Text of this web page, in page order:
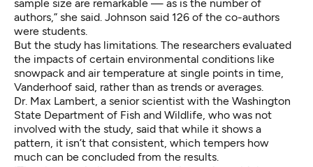
sample size are remarkable — as is the number of
authors,” she said. Johnson said 126 of the co-authors
were students.
But the study has limitations. The researchers evaluated
the impacts of certain environmental conditions like
snowpack and air temperature at single points in time,
Vanderhoof said, rather than as trends or averages.
Dr. Max Lambert, a senior scientist with the Washington
State Department of Fish and Wildlife, who was not
involved with the study, said that while it shows a
pattern, it isn’t that consistent, which tempers how
much can be concluded from the results.